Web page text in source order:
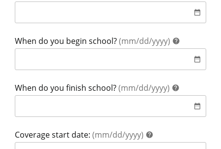
date_range
When do you begin school?(mm/dd/yyyy) help
date_range
When do you finish school?(mm/dd/yyyy) help
date_range
Coverage start date: (mm/dd/yyyy) help